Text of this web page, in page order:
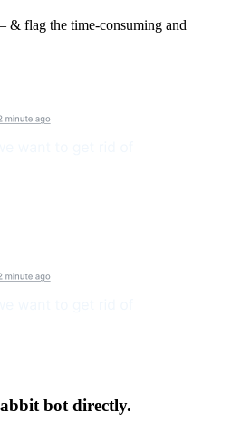
& flag the time-consuming and
bot directly.